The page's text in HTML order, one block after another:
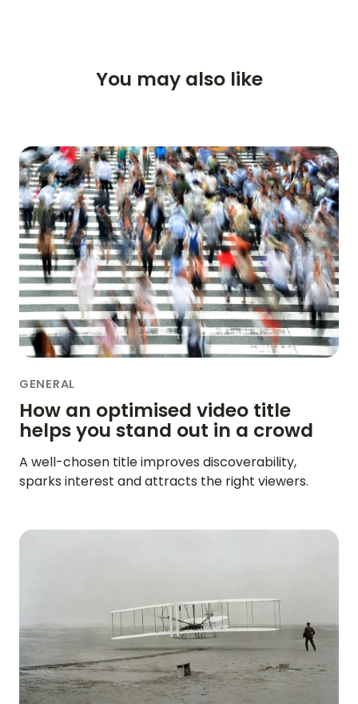
FEATURES
SUPPORT
GUIDES & FAQS
FORGOT PASSWORD
GET IN TOUCH
BLOG
ENGLISHGERMANFRENCHSPANISHDUTCHITALIANPORTUGUESE
You may also like
GENERAL
How an optimised video title
helps you stand out in a crowd
A well-chosen title improves discoverability,
sparks interest and attracts the right viewers.